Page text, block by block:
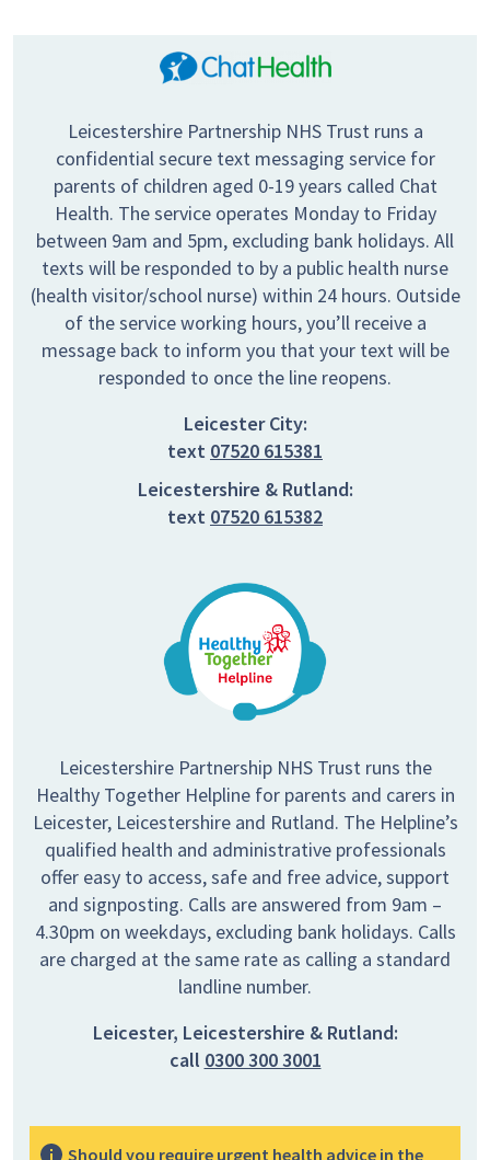
Leicestershire Partnership NHS Trust runs a
confidential secure text messaging service for
parents of children aged 0-19 years called Chat
Health. The service operates Monday to Friday
between 9am and 5pm, excluding bank holidays. All
texts will be responded to by a public health nurse
(health visitor/school nurse) within 24 hours. Outside
of the service working hours, you’ll receive a
message back to inform you that your text will be
responded to once the line reopens.
Leicester City:
text 07520 615381
Leicestershire & Rutland:
text 07520 615382
Leicestershire Partnership NHS Trust runs the
Healthy Together Helpline for parents and carers in
Leicester, Leicestershire and Rutland. The Helpline’s
qualified health and administrative professionals
offer easy to access, safe and free advice, support
and signposting. Calls are answered from 9am –
4.30pm on weekdays, excluding bank holidays. Calls
are charged at the same rate as calling a standard
landline number.
Leicester, Leicestershire & Rutland:
call 0300 300 3001
Should you require urgent health advice in the